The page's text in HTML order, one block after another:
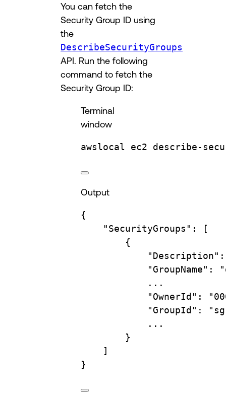
You can fetch the
Security Group ID using
the
DescribeSecurityGroups
API. Run the following
command to fetch the
Security Group ID:
Terminal
window
awslocal ec2 describe-
Output
{
"SecurityGroups" :
[
{
"Description" :
"GroupName" :
...
"OwnerId" :
"GroupId" :
...
}
]
}